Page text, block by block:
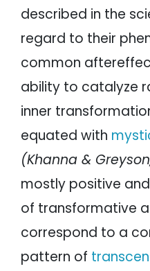
described in the
regard to their
common
ability to catalyze
inner
equated with
(Khanna &
mostly positive
of transformative
correspond to a
pattern of